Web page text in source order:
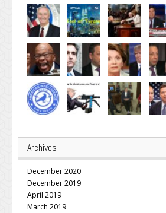
Archives
December 2020
December 2019
April 2019
March 2019